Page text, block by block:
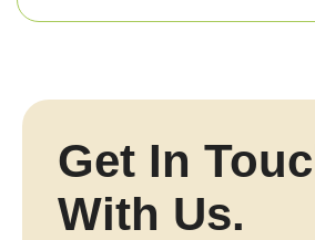
Get In
With Us.